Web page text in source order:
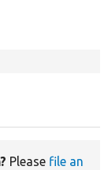
Please file an